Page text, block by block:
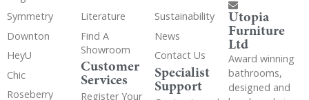
Symmetry
Downton
HeyU
Chic
Roseberry
Literature
Find A
Showroom
Customer
Services
Register Your
Sustainability
News
Contact Us
Specialist
Support
Utopia
Furniture
Ltd
Award winning
bathrooms,
designed and